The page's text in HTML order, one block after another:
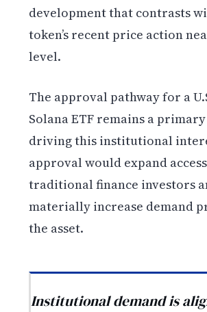
development that contrasts
token’s recent price action
level.
The approval pathway for a
Solana ETF remains a
driving this institutional
approval would expand
traditional finance investors
materially increase demand
the asset.
Institutional demand is